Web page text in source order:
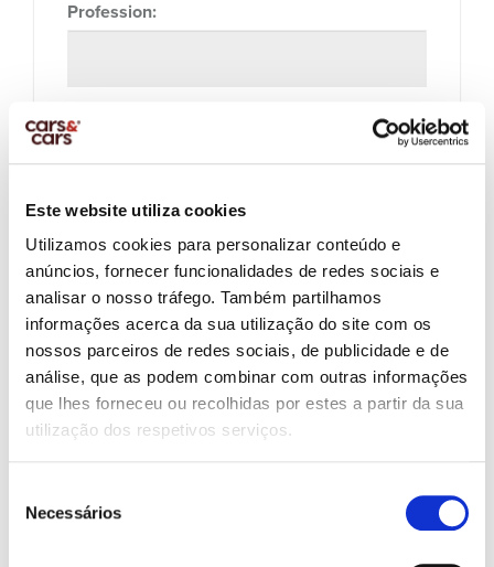
Este website utiliza cookies
Utilizamos cookies para personalizar conteúdo e
anúncios, fornecer funcionalidades de redes sociais e
analisar o nosso tráfego. Também partilhamos
informações acerca da sua utilização do site com os
nossos parceiros de redes sociais, de publicidade e de
análise, que as podem combinar com outras informações
que lhes forneceu ou recolhidas por estes a partir da sua
utilização dos respetivos serviços.
Necessários
Profession:
Company Name:
Company Vat Number
Salary Net Monthly:
Other Income: